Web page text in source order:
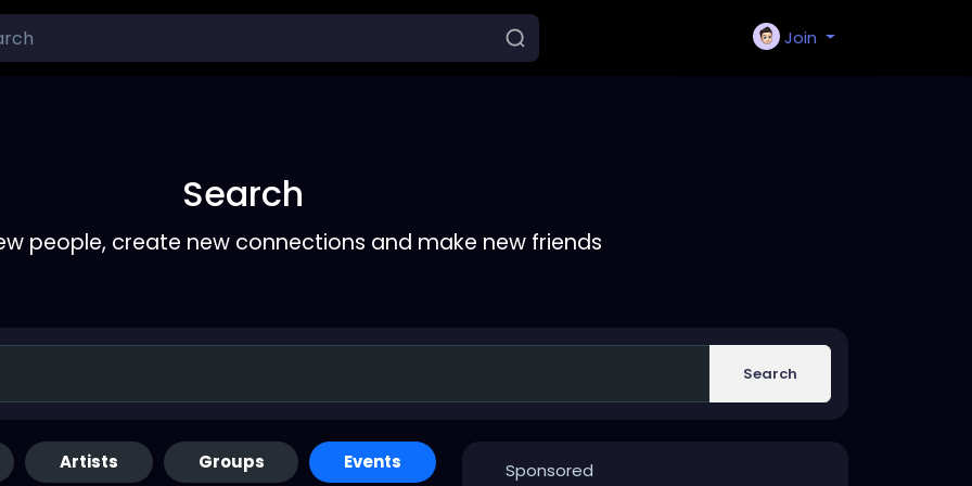
Join
Search
people, create new connections and make new friends
Search
Artists Groups Events Sponsored